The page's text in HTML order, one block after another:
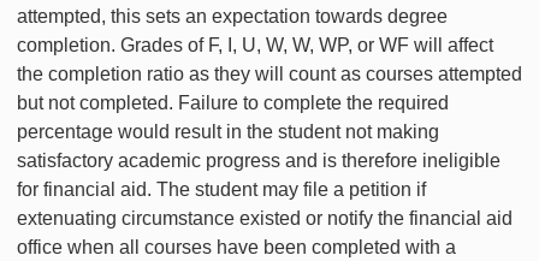
attempted, this sets an expectation towards degree
completion. Grades of F, I, U, W, W, WP, or WF will affect
the completion ratio as they will count as courses attempted
but not completed. Failure to complete the required
percentage would result in the student not making
satisfactory academic progress and is therefore ineligible
for financial aid. The student may file a petition if
extenuating circumstance existed or notify the financial aid
office when all courses have been completed with a